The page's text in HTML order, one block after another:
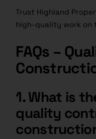
Trust Highland
high-quality work on
FAQs –
1. What is
quality